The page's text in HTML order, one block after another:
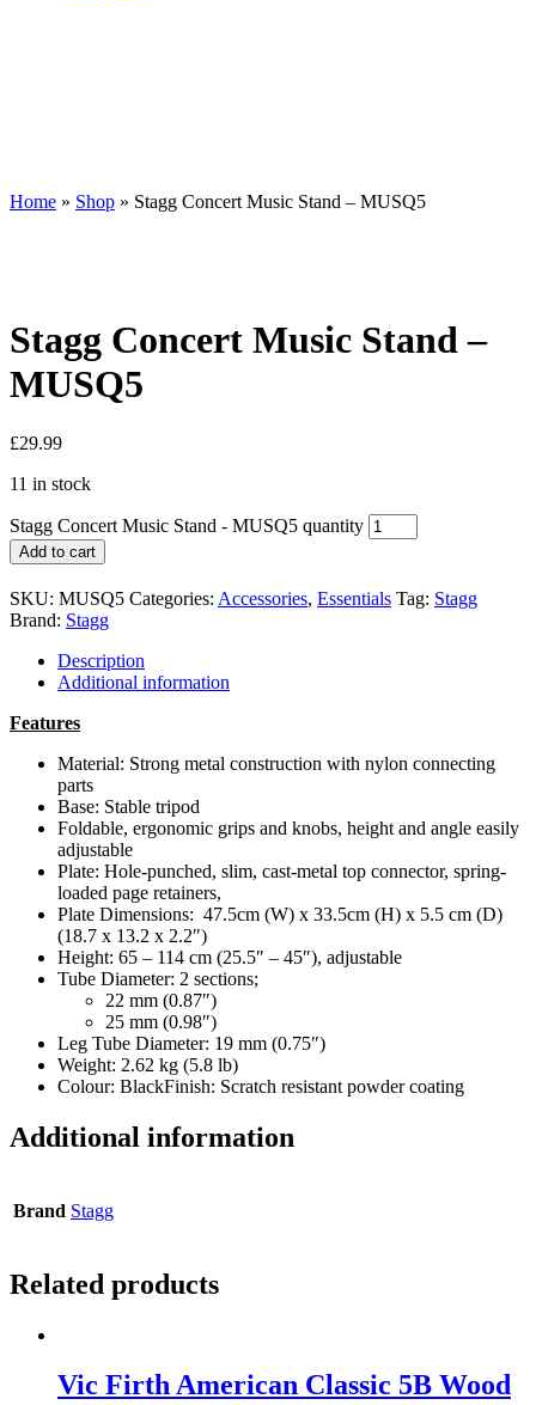
Home » Shop » Stagg Concert Music Stand – MUSQ5
Stagg Concert Music Stand –
MUSQ5
£29.99
11 in stock
Stagg Concert Music Stand - MUSQ5 quantity
Add to cart
SKU: MUSQ5 Categories: Accessories, Essentials Tag: Stagg
Brand: Stagg
Description
Additional information
Features
Material: Strong metal construction with nylon connecting
parts
Base: Stable tripod
Foldable, ergonomic grips and knobs, height and angle easily
adjustable
Plate: Hole-punched, slim, cast-metal top connector, spring-
loaded page retainers,
Plate Dimensions: 47.5cm (W) x 33.5cm (H) x 5.5 cm (D)
(18.7 x 13.2 x 2.2″)
Height: 65 – 114 cm (25.5″ – 45″), adjustable
Tube Diameter: 2 sections;
22 mm (0.87″)
25 mm (0.98″)
Leg Tube Diameter: 19 mm (0.75″)
Weight: 2.62 kg (5.8 lb)
Colour: BlackFinish: Scratch resistant powder coating
Additional information
Brand Stagg
Related products
Vic Firth American Classic 5B Wood